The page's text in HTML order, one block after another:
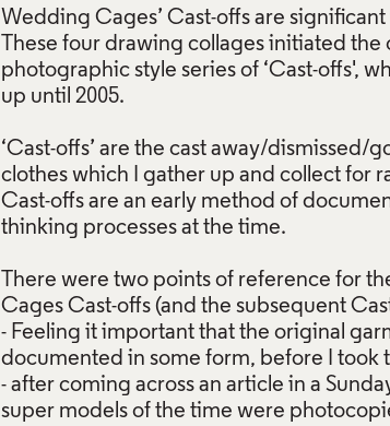
Wedding Cages’ Cast-offs are
These four drawing collages initiated
photographic style series of ‘Cast-offs',
up until 2005.
‘Cast-offs’ are the cast away/dismissed/
clothes which I gather up and collect for
Cast-offs are an early method of
thinking processes at the time.
There were two points of reference for
Cages Cast-offs (and the subsequent
- Feeling it important that the original
documented in some form, before I took
- after coming across an article in a
super models of the time were